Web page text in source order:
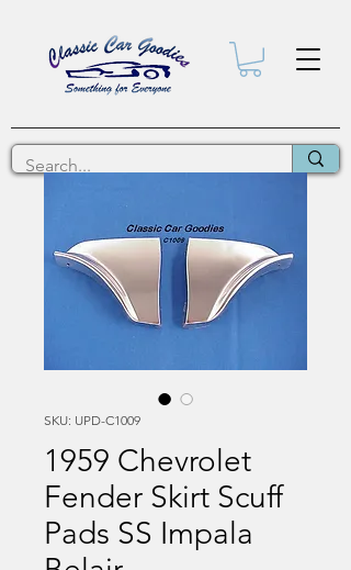
SKU: UPD-C1009
1959 Chevrolet
Fender Skirt Scuff
Pads SS Impala